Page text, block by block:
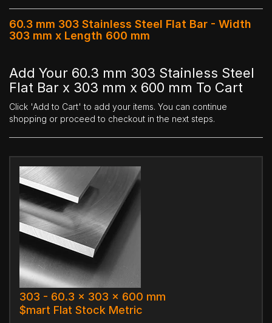
60.3 mm 303 Stainless Steel Flat Bar - Width
303 mm x Length 600 mm
Add Your 60.3 mm 303 Stainless Steel
Flat Bar x 303 mm x 600 mm To Cart
Click 'Add to Cart' to add your items. You can continue
shopping or proceed to checkout in the next steps.
303 - 60.3 x 303 x 600 mm
$mart Flat Stock Metric